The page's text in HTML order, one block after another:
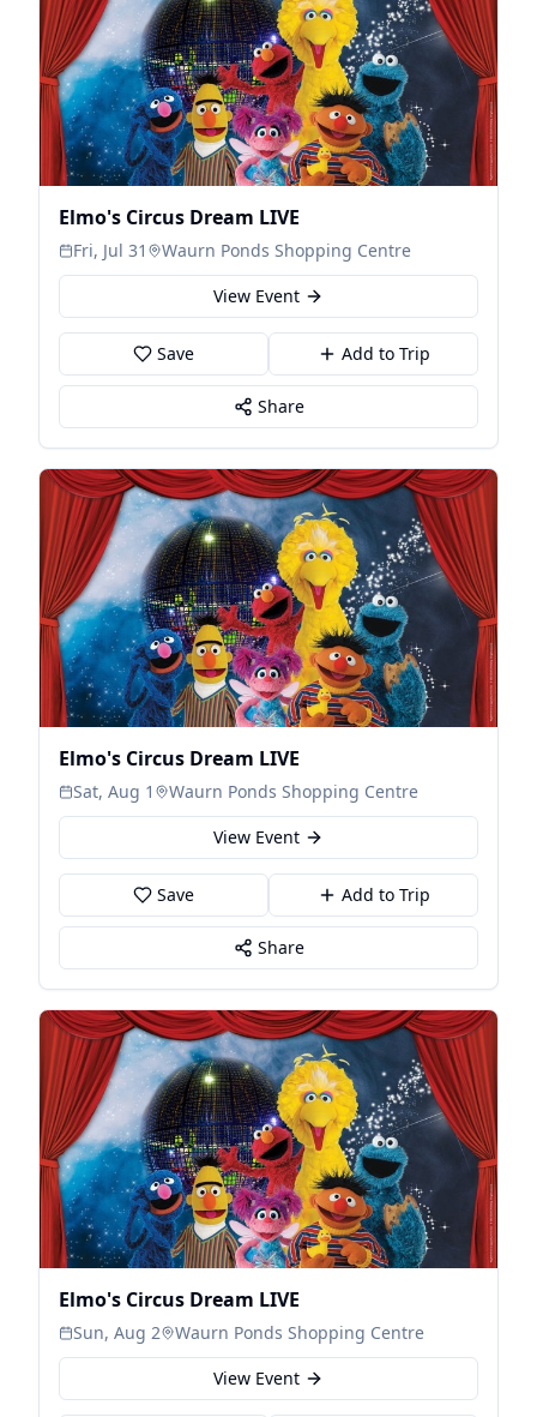
Elmo's Circus Dream LIVE
Fri, Jul 31
Waurn Ponds Shopping Centre
View Event
Save Add to Trip
Share
Elmo's Circus Dream LIVE
Sat, Aug 1
Waurn Ponds Shopping Centre
View Event
Save Add to Trip
Share
Elmo's Circus Dream LIVE
Sun, Aug 2
Waurn Ponds Shopping Centre
View Event